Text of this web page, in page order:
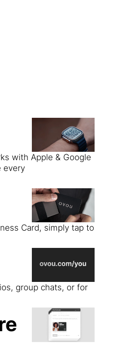
with Apple & Google
every
Card, simply tap to
group chats, or for